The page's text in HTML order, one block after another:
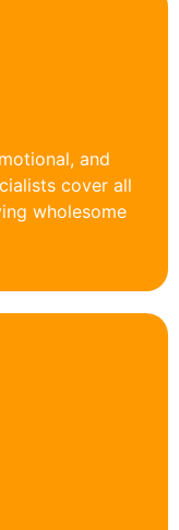
and
cover all
wholesome